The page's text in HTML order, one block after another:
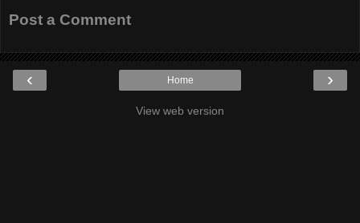
Post a Comment
‹ ›
Home
View web version